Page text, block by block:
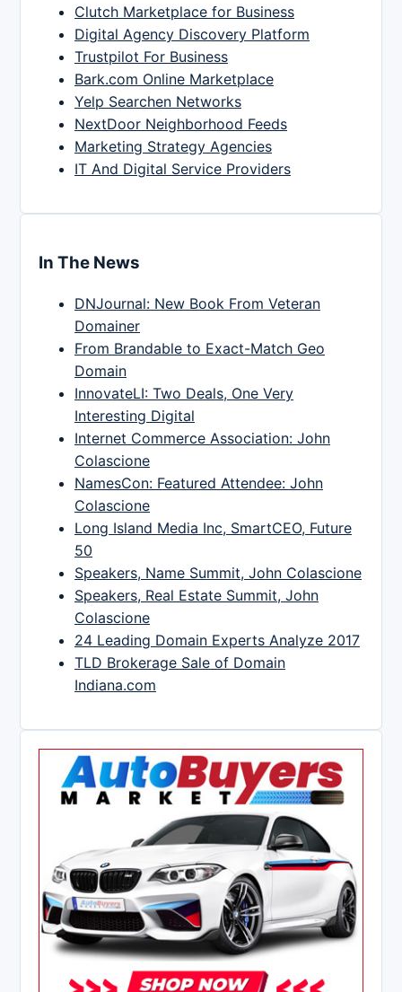
Clutch Marketplace for Business
Digital Agency Discovery Platform
Trustpilot For Business
Bark.com Online Marketplace
Yelp Searchen Networks
NextDoor Neighborhood Feeds
Marketing Strategy Agencies
IT And Digital Service Providers
In The News
DNJournal: New Book From Veteran
Domainer
From Brandable to Exact-Match Geo
Domain
InnovateLI: Two Deals, One Very
Interesting Digital
Internet Commerce Association: John
Colascione
NamesCon: Featured Attendee: John
Colascione
Long Island Media Inc, SmartCEO, Future
50
Speakers, Name Summit, John Colascione
Speakers, Real Estate Summit, John
Colascione
24 Leading Domain Experts Analyze 2017
TLD Brokerage Sale of Domain
Indiana.com